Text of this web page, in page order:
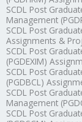
SCDL Post
Management
SCDL Post
Assignments &
SCDL Post
(PGDEXIM)
SCDL Post
(PGDBCL)
SCDL Post
Management
SCDL Post